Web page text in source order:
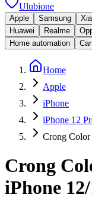
Ulubione
Apple Samsung
Huawei
Realme
Home automation
Home
Apple
iPhone
iPhone 12
Crong Color
Crong
iPhone